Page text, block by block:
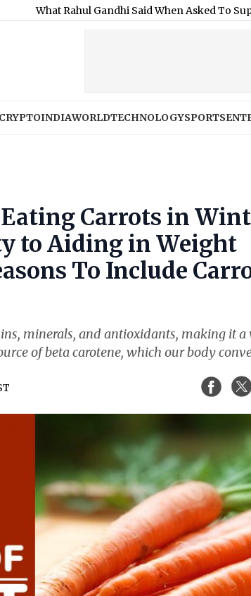
Rahul Gandhi Said When Asked To Support
CRYPTOINDIAWORLDTECHNOLOGYSPORTS
Carrots in
to Aiding in Weight
To Include
minerals, and antioxidants, making it
of beta carotene, which our body